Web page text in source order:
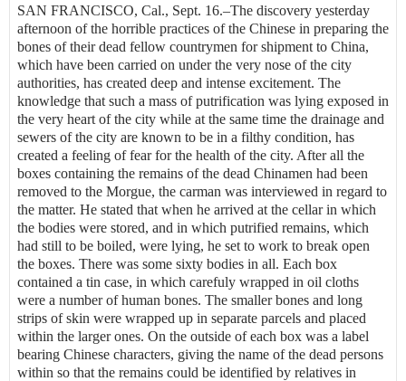
SAN FRANCISCO, Cal., Sept. 16.–The discovery yesterday
afternoon of the horrible practices of the Chinese in preparing the
bones of their dead fellow countrymen for shipment to China,
which have been carried on under the very nose of the city
authorities, has created deep and intense excitement. The
knowledge that such a mass of putrification was lying exposed in
the very heart of the city while at the same time the drainage and
sewers of the city are known to be in a filthy condition, has
created a feeling of fear for the health of the city. After all the
boxes containing the remains of the dead Chinamen had been
removed to the Morgue, the carman was interviewed in regard to
the matter. He stated that when he arrived at the cellar in which
the bodies were stored, and in which putrified remains, which
had still to be boiled, were lying, he set to work to break open
the boxes. There was some sixty bodies in all. Each box
contained a tin case, in which carefuly wrapped in oil cloths
were a number of human bones. The smaller bones and long
strips of skin were wrapped up in separate parcels and placed
within the larger ones. On the outside of each box was a label
bearing Chinese characters, giving the name of the dead persons
within so that the remains could be identified by relatives in